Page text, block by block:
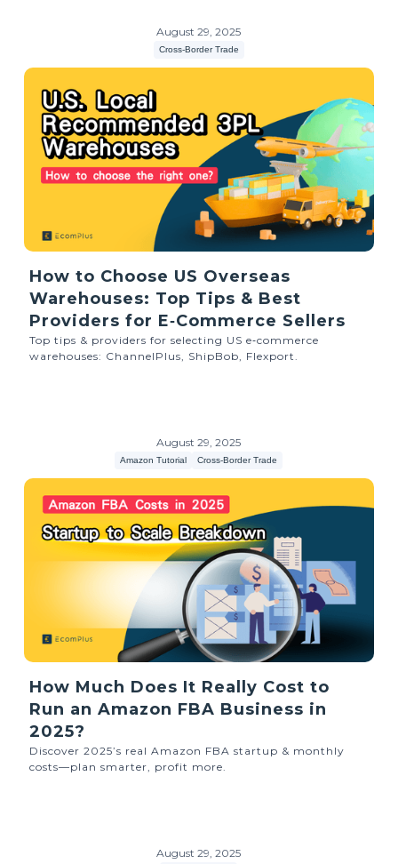
August 29, 2025
Cross-Border Trade
How to Choose US Overseas
Warehouses: Top Tips & Best
Providers for E‑Commerce Sellers
Top tips & providers for selecting US e‑commerce
warehouses: ChannelPlus, ShipBob, Flexport.
August 29, 2025
Amazon Tutorial Cross-Border Trade
How Much Does It Really Cost to
Run an Amazon FBA Business in
2025?
Discover 2025’s real Amazon FBA startup & monthly
costs—plan smarter, profit more.
August 29, 2025